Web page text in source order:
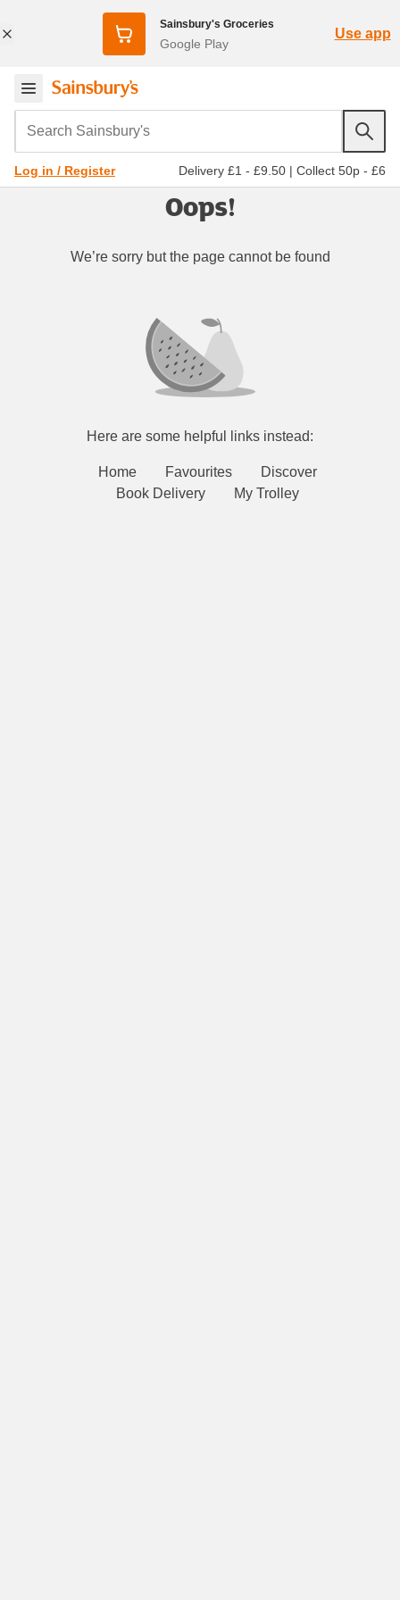
Sainsbury's Groceries
Google Play
Use app
Search Sainsbury's
Log in / Register Delivery £1 - £9.50 | Collect 50p - £6
Oops!
We’re sorry but the page cannot be found
Here are some helpful links instead:
Home Favourites
Discover
Book Delivery
My Trolley